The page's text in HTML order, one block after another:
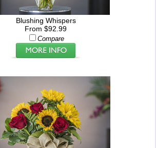
Blushing Whispers
From $92.99
Compare